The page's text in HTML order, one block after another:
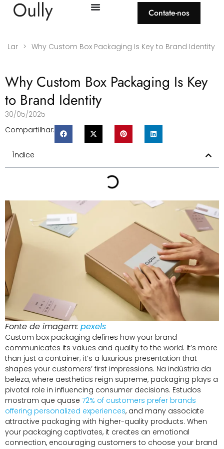
Contate-nos
Lar > Why Custom Box Packaging Is Key to Brand Identity
Why Custom Box Packaging Is Key
to Brand Identity
30/05/2025
Compartilhar:
Índice
Fonte de imagem: pexels
Custom box packaging defines how your brand
communicates its values and quality to the world. It’s more
than just a container; it’s a luxurious presentation that
shapes your customers’ first impressions. Na indústria da
beleza, where aesthetics reign supreme, packaging plays a
pivotal role in influencing consumer decisions. Estudos
mostram que quase 72% of customers prefer brands
offering personalized experiences, and many associate
attractive packaging with higher-quality products. When
your packaging captivates, it creates an emotional
connection, encouraging customers to choose your brand